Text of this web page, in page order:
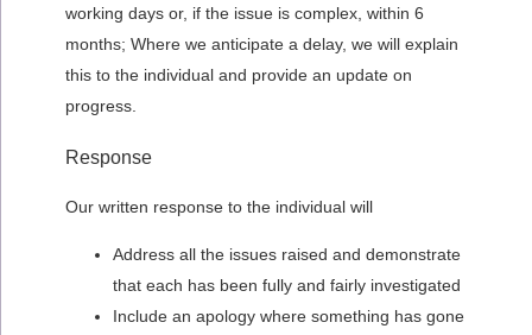
working days or, if the issue is complex, within 6
months; Where we anticipate a delay, we will explain
this to the individual and provide an update on
progress.
Response
Our written response to the individual will
Address all the issues raised and demonstrate
that each has been fully and fairly investigated
Include an apology where something has gone